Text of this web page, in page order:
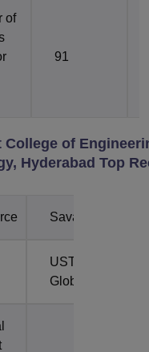
of
91
College of
Hyderabad Top
Savantis
UST
Global